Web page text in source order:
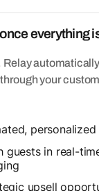
everything
your
personalized
guests in real-
upsell